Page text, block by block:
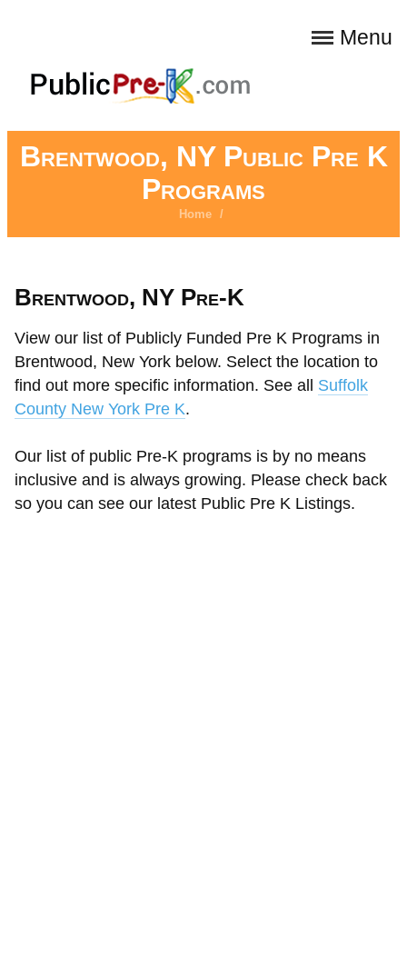
Menu
Brentwood, NY Public Pre K
Programs
Home /
Brentwood, NY Pre-K
View our list of Publicly Funded Pre K Programs in
Brentwood, New York below. Select the location to
find out more specific information. See all Suffolk
County New York Pre K.
Our list of public Pre-K programs is by no means
inclusive and is always growing. Please check back
so you can see our latest Public Pre K Listings.